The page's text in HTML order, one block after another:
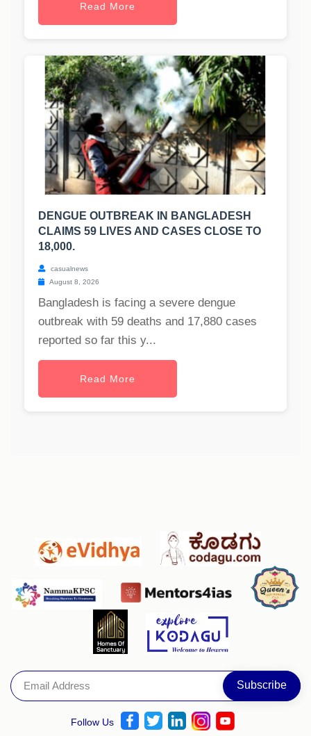
Read More
DENGUE OUTBREAK IN BANGLADESH
CLAIMS 59 LIVES AND CASES CLOSE TO
18,000.
casualnews
August 8, 2026
Bangladesh is facing a severe dengue
outbreak with 59 deaths and 17,880 cases
reported so far this y...
Read More
Follow Us